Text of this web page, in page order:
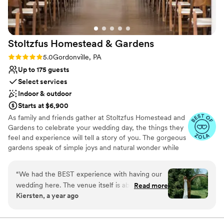
The photos don’t do the place justice for how
nice it is. Thank you for everything!
Stoltzfus Homestead & Gardens
Rating: 5.0 (24 reviews)
5.0Gordonville, PA
Up to 175 guests
Select services
Indoor & outdoor
Starts at $6,900
As family and friends gather at Stoltzfus Homestead and
Gardens to celebrate your wedding day, the things they
feel and experience will tell a story of you. The gorgeous
gardens speak of simple joys and natural wonder while
reminder of quiet strength and timeless beauty. As the
sun sets, laughter and easy conversation fill the air. The
sparkle of lights and the glow of an evening fire fill the
night sky and bring a close to a perfect wedding day,
“We had the BEST experience with having our
wedding here. The venue itself is absolutely
stunning and there are so many great options
venue for any type of weather - rain or shine
Read more
Kiersten, a year ago